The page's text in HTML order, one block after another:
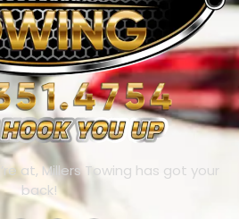
at, Millers Towing has got your
back!